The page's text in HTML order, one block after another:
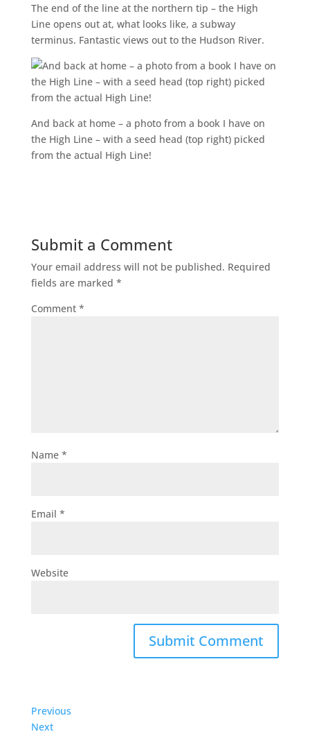
The end of the line at the northern tip – the High
Line opens out at, what looks like, a subway
terminus. Fantastic views out to the Hudson River.
And back at home – a photo from a book I have on
the High Line – with a seed head (top right) picked
from the actual High Line!
Submit a Comment
Your email address will not be published. Required
fields are marked *
Comment *
Name *
Email *
Website
Previous
Next